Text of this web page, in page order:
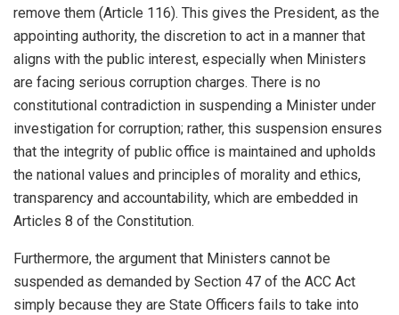
remove them (Article 116). This gives the President, as the
appointing authority, the discretion to act in a manner that
aligns with the public interest, especially when Ministers
are facing serious corruption charges. There is no
constitutional contradiction in suspending a Minister under
investigation for corruption; rather, this suspension ensures
that the integrity of public office is maintained and upholds
the national values and principles of morality and ethics,
transparency and accountability, which are embedded in
Articles 8 of the Constitution.
Furthermore, the argument that Ministers cannot be
suspended as demanded by Section 47 of the ACC Act
simply because they are State Officers fails to take into